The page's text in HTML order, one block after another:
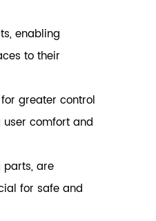
enabling
to their
greater control
comfort and
parts, are
for safe and